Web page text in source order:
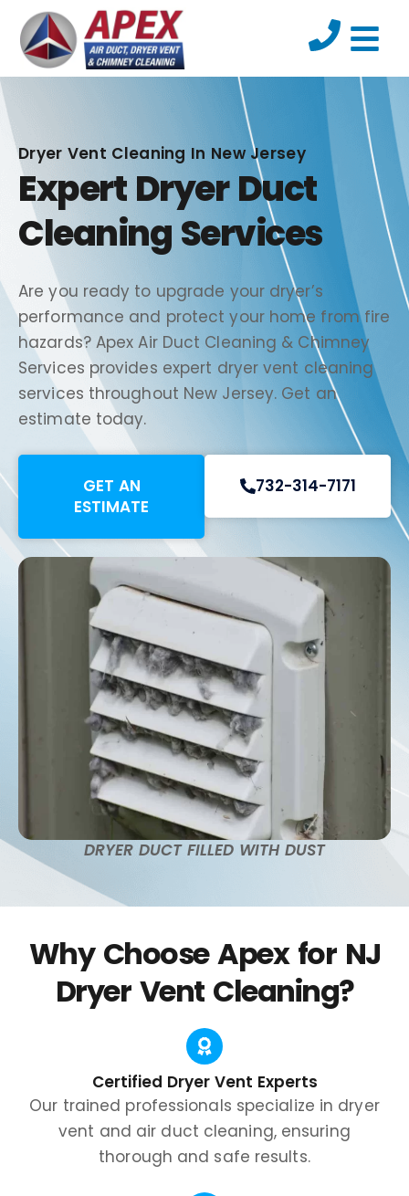
Dryer Vent Cleaning In New Jersey
Expert Dryer Duct
Cleaning Services
Are you ready to upgrade your dryer’s
performance and protect your home from fire
hazards? Apex Air Duct Cleaning & Chimney
Services provides expert dryer vent cleaning
services throughout New Jersey. Get an
estimate today.
GET AN
ESTIMATE
732-314-7171
DRYER DUCT FILLED WITH DUST
Why Choose Apex for NJ
Dryer Vent Cleaning?
Certified Dryer Vent Experts
Our trained professionals specialize in dryer
vent and air duct cleaning, ensuring
thorough and safe results.